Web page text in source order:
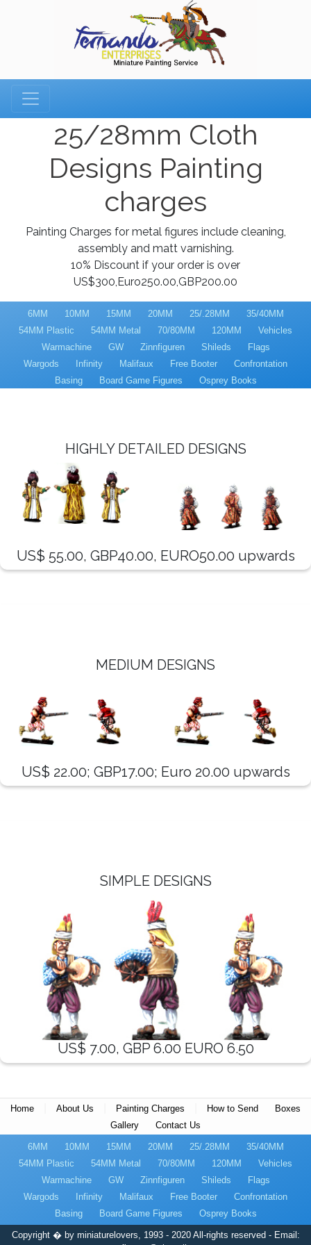
25/28mm Cloth
Designs Painting
charges
Painting Charges for metal figures include cleaning,
assembly and matt varnishing.
10% Discount if your order is over
US$300,Euro250.00,GBP200.00
6MM 10MM 15MM 20MM 25/.28MM
35/40MM
54MM Plastic
54MM Metal 70/80MM 120MM
Vehicles
Warmachine
GW Zinnfiguren Shileds
Flags
Wargods
Infinity Malifaux Free Booter
Confrontation
Basing
Board Game Figures Osprey Books
HIGHLY DETAILED DESIGNS
US$ 55.00, GBP40.00, EURO50.00 upwards
MEDIUM DESIGNS
US$ 22.00; GBP17.00; Euro 20.00 upwards
SIMPLE DESIGNS
US$ 7.00, GBP 6.00 EURO 6.50
Home About Us Painting Charges How to Send
Boxes
Gallery
Contact Us
6MM 10MM 15MM 20MM 25/.28MM
35/40MM
54MM Plastic
54MM Metal 70/80MM 120MM
Vehicles
Warmachine
GW Zinnfiguren Shileds
Flags
Wargods
Infinity Malifaux Free Booter
Confrontation
Basing
Board Game Figures Osprey Books
Copyright � by miniaturelovers, 1993 - 2020 All-rights reserved - Email: